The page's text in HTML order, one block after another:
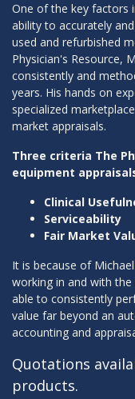
One of the key factors
ability to accurately
used and refurbished
Physician's Resource,
consistently and
years. His hands on
specialized
market appraisals.
Three criteria The
equipment
Clinical
Serviceability
Fair Market
It is because of
working in and with
able to consistently
value far beyond an
accounting and
Quotations
products.